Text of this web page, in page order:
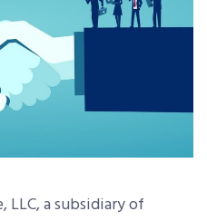
LLC, asubsidiary of